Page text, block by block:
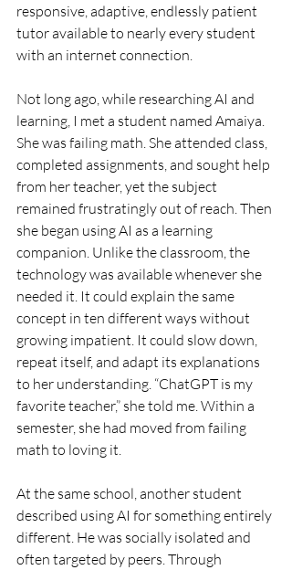
responsive, adaptive, endlessly patient
tutor available to nearly every student
with an internet connection.
Not long ago, while researching AI and
learning, I met a student named Amaiya.
She was failing math. She attended class,
completed assignments, and sought help
from her teacher, yet the subject
remained frustratingly out of reach. Then
she began using AI as a learning
companion. Unlike the classroom, the
technology was available whenever she
needed it. It could explain the same
concept in ten different ways without
growing impatient. It could slow down,
repeat itself, and adapt its explanations
to her understanding. “ChatGPT is my
favorite teacher,” she told me. Within a
semester, she had moved from failing
math to loving it.
At the same school, another student
described using AI for something entirely
different. He was socially isolated and
often targeted by peers. Through